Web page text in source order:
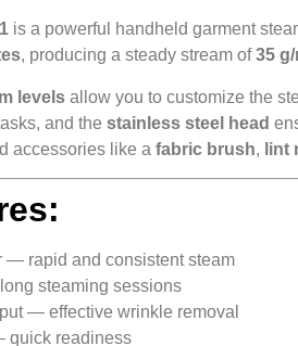
is a powerful handheld garment
, producing a steady stream of35
levels allow you to customize the
and the stainless steel head
accessories like a fabric brush, lint
— rapid and consistent steam
steaming sessions
— effective wrinkle removal
quick readiness